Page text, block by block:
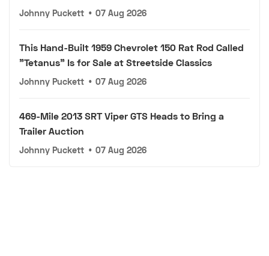
Johnny Puckett • 07 Aug 2026
This Hand-Built 1959 Chevrolet 150 Rat Rod Called
"Tetanus" Is for Sale at Streetside Classics
Johnny Puckett • 07 Aug 2026
469-Mile 2013 SRT Viper GTS Heads to Bring a
Trailer Auction
Johnny Puckett • 07 Aug 2026